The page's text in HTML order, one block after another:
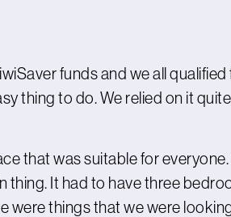
funds and we all
thing to do. We relied on it quite
that was suitable for everyone.
thing. It had to have three
were things that we were